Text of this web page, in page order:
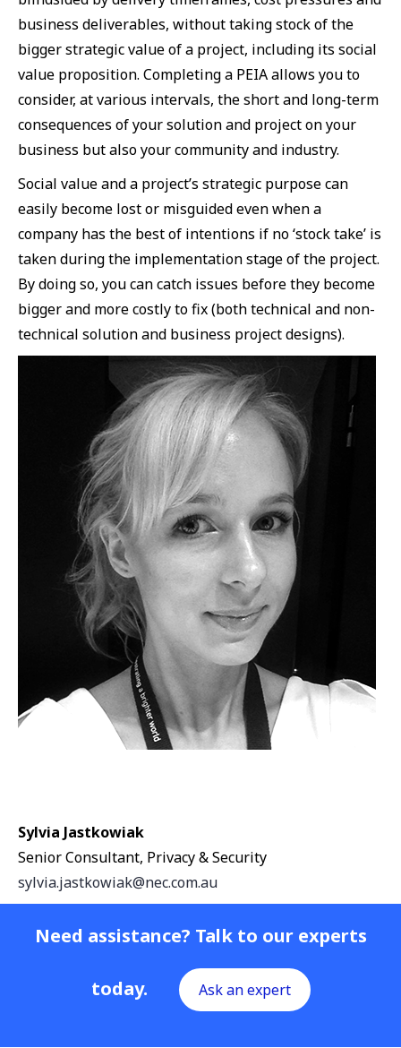
business deliverables, without taking stock of the
bigger strategic value of a project, including its social
value proposition. Completing a PEIA allows you to
consider, at various intervals, the short and long-term
consequences of your solution and project on your
business but also your community and industry.
Social value and a project’s strategic purpose can
easily become lost or misguided even when a
company has the best of intentions if no ‘stock take’ is
taken during the implementation stage of the project.
By doing so, you can catch issues before they become
bigger and more costly to fix (both technical and non-
technical solution and business project designs).
Sylvia Jastkowiak
Senior Consultant, Privacy & Security
sylvia.jastkowiak@nec.com.au
Need assistance? Talk to our experts
today. Ask an expert